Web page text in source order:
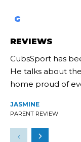
G
REVIEWS
CubsSport has
He talks about
home proud of
JASMINE
PARENT REVIEW
‹